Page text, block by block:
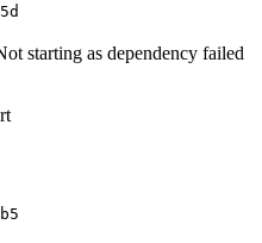
starting as dependency failed